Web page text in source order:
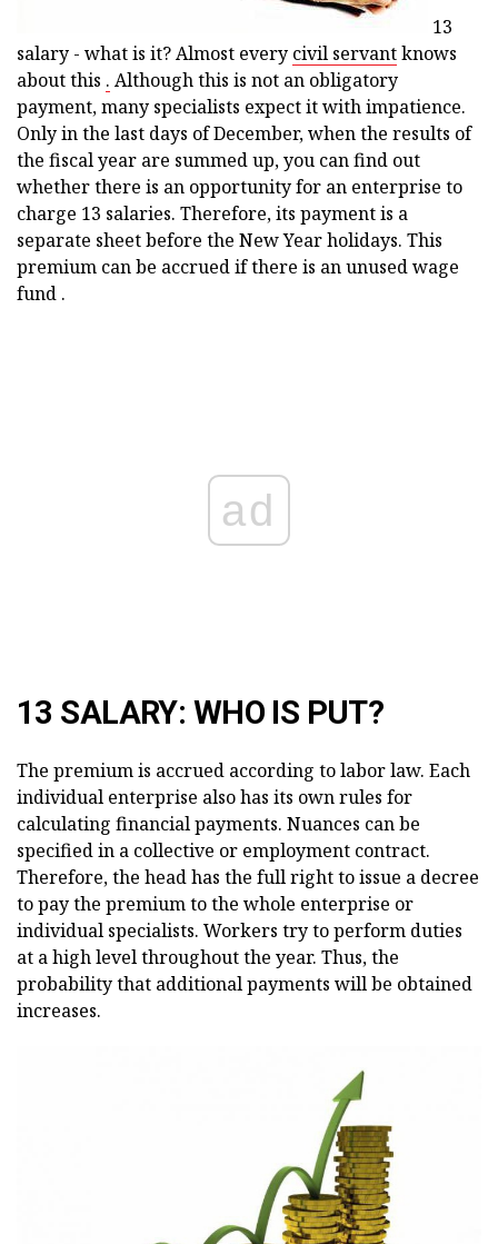
13
salary - what is it? Almost every civil servantknows
about this . Although this is not an obligatory
payment, many specialists expect it with impatience.
Only in the last days of December, when the results of
the fiscal year are summed up, you can find out
whether there is an opportunity for an enterprise to
charge 13 salaries. Therefore, its payment is a
separate sheet before the New Year holidays. This
premium can be accrued if there is an unused wage
fund .
ad
13 SALARY: WHO IS PUT?
The premium is accrued according to labor law. Each
individual enterprise also has its own rules for
calculating financial payments. Nuances can be
specified in a collective or employment contract.
Therefore, the head has the full right to issue a decree
to pay the premium to the whole enterprise or
individual specialists. Workers try to perform duties
at a high level throughout the year. Thus, the
probability that additional payments will be obtained
increases.